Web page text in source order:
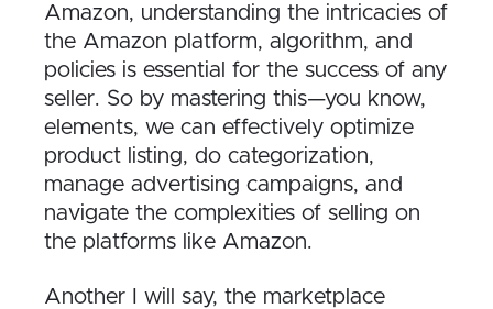
Amazon, understanding the intricacies of
the Amazon platform, algorithm, and
policies is essential for the success of any
seller. So by mastering this—you know,
elements, we can effectively optimize
product listing, do categorization,
manage advertising campaigns, and
navigate the complexities of selling on
the platforms like Amazon.
Another I will say, the marketplace